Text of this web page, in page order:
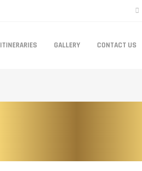
ITINERARIES GALLERY CONTACT US